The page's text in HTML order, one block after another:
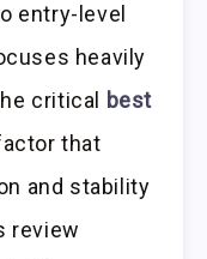
entry-level
heavily
critical
best
that
and stability
review